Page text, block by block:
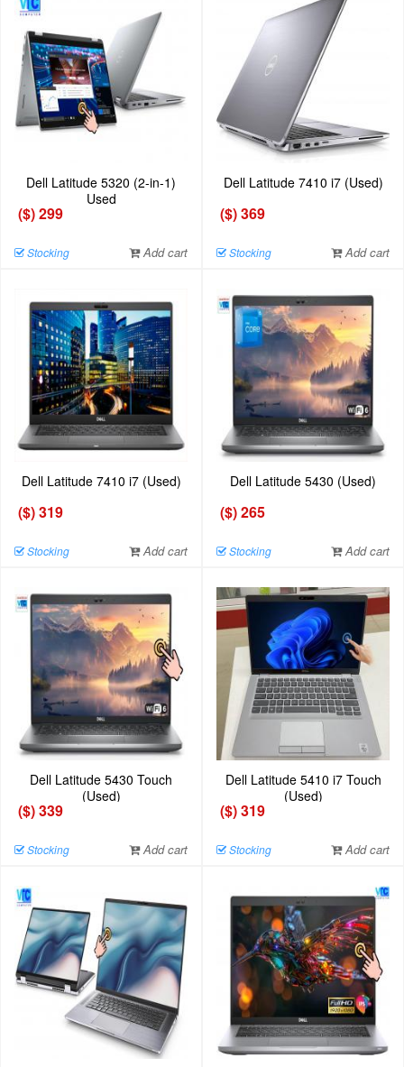
Dell Latitude 5320 (2-in-1)
Used
($) 299
Stocking Add cart
Dell Latitude 7410 i7 (Used)
($) 369
Stocking Add cart
Dell Latitude 7410 i7 (Used)
($) 319
Stocking Add cart
Dell Latitude 5430 (Used)
($) 265
Stocking Add cart
Dell Latitude 5430 Touch
(Used)
($) 339
Stocking Add cart
Dell Latitude 5410 i7 Touch
(Used)
($) 319
Stocking Add cart